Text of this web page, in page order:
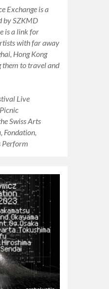
Exchange is a
by SZKMD
is a link for
with far away
Hong Kong
them to travel and
Live
Swiss Arts
Fondation,
Perform